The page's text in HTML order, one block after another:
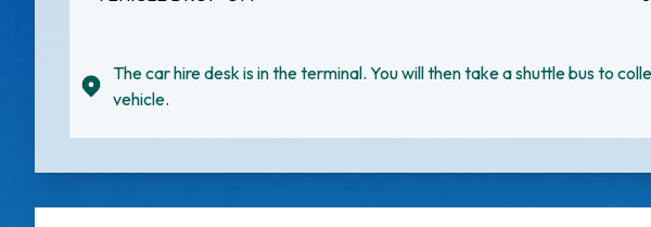
The car hire desk is in the terminal. You will then take a shuttle bus to
vehicle.